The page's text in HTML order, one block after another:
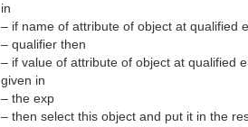
in
– if name of attribute of object at qualified
– qualifier then
– if value of attribute of object at qualified
given in
– the exp
– then select this object and put it in the